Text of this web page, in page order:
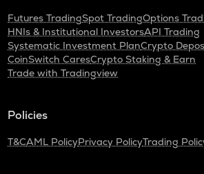
Futures TradingSpot TradingOptions
HNIs & Institutional InvestorsAPI Trading
Systematic Investment PlanCrypto
CoinSwitch CaresCrypto Staking & Earn
Trade with Tradingview
Policies
T&CAML PolicyPrivacy PolicyTrading